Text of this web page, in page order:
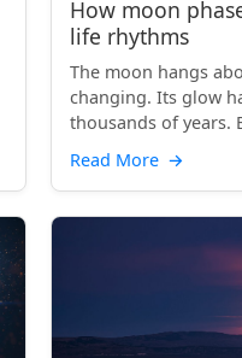
How moon
life rhythms
The moon hangs
changing. Its glow
thousands of years.
beyond our gaze.
Read More →